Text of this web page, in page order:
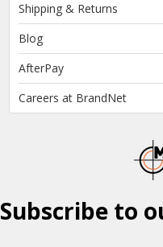
Shipping & Returns
Blog
AfterPay
Careers at BrandNet